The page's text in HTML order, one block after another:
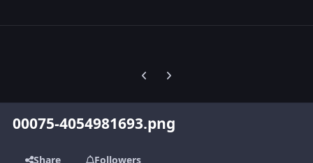
Previous carousel slide
Next carousel slide
00075-4054981693.png
Share
Followers